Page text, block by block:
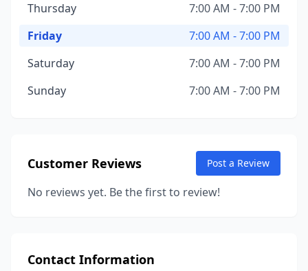
Thursday
7:00 AM - 7:00 PM
Friday
7:00 AM - 7:00 PM
Saturday
7:00 AM - 7:00 PM
Sunday
7:00 AM - 7:00 PM
Customer Reviews Post a Review
No reviews yet. Be the first to review!
Contact Information